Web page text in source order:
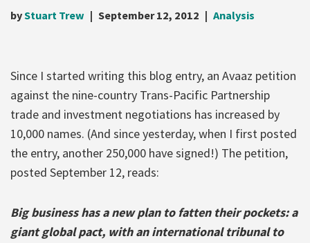
byStuart Trew September 12, 2012 Analysis
Since I started writing this blog entry, an Avaaz petition
against the nine-country Trans-Pacific Partnership
trade and investment negotiations has increased by
10,000 names. (And since yesterday, when I first posted
the entry, another 250,000 have signed!) The petition,
posted September 12, reads:
Big business has a new plan to fatten their pockets: a
giant global pact, with an international tribunal to